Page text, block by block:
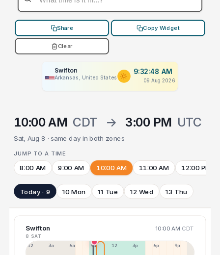
Share Copy Widget
Clear
Swifton
Arkansas, United States
9:32:48 AM
09 Aug 2026
10:00 AM CDT → 3:00 PM UTC
Sat, Aug 8 · same day in both zones
JUMP TO A TIME
8:00 AM 9:00 AM 10:00 AM 11:00 AM 12:00 PM
Today · 9 10 Mon 11 Tue 12 Wed 13 Thu
Swifton 10:00 AM CDT
8 SAT
12a 3a 6a 9a 12p 3p 6p 9p